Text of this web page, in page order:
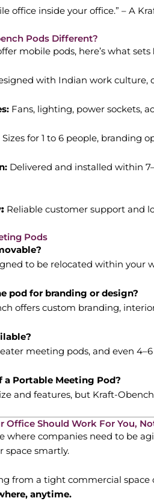
office inside your office.” – A
Pods Different?
mobile pods, here’s what sets
with Indian work culture,
Fans, lighting, power sockets,
Sizes for 1 to 6 people, branding
Delivered and installed within
Reliable customer support and
Pods
to be relocated within your
pod for branding or design?
offers custom branding,
meeting pods, and even
a Portable Meeting Pod?
and features, but Kraft-
Office Should Work For You,
where companies need to be
space smartly.
from a tight commercial
anytime.